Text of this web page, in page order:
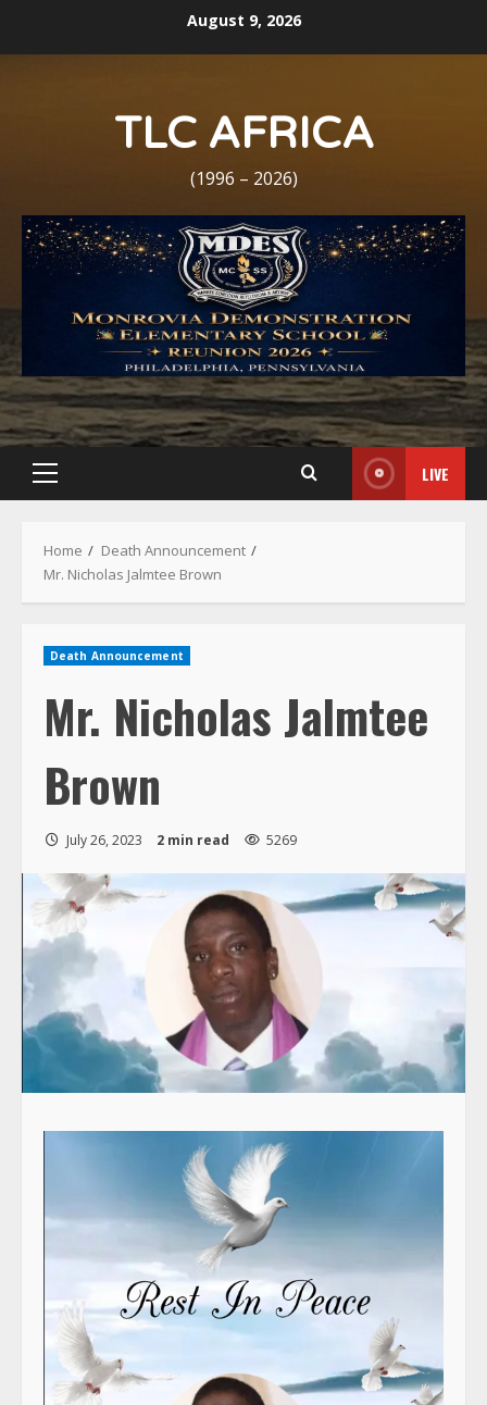
August 9, 2026
TLC AFRICA
(1996 – 2026)
Primary
LIVE
Home
Death Announcement
Mr. Nicholas Jalmtee Brown
Death Announcement
Mr. Nicholas Jalmtee
Brown
July 26, 2023 2 min read 5269